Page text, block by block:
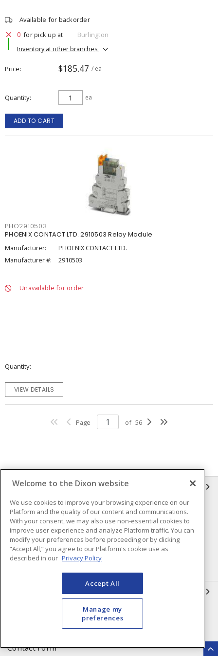
Available for backorder
0 for pick up at
Burlington
Inventory at other branches
Price $185.47 / ea
Quantity ea
ADD TO CART
PHO2910503
PHOENIX CONTACT LTD. 2910503 Relay Module
Manufacturer:
PHOENIX CONTACT LTD.
Manufacturer #:
2910503
Unavailable for order
Quantity
VIEW DETAILS
Page of 56
INFORMATION
Compliance
Privacy Policy
Terms & Conditions of Sale
Terms & Conditions of
Purchase
Shipping & Returns Policy
Important Notice
Open a Business Account
Register to Shop Online
Returns Form
Contact Form
Welcome to the Dixon website
We use cookies to improve your browsing experience on our
Platform and the quality of our content and communications.
With your consent, we may also use non-essential cookies to
improve user experience and analyze Platform traffic. You can
modify your preferences before proceeding or by clicking
“Accept All,” you agree to our Platform's cookie use as
described in our Privacy Policy
Accept All
Manage my
preferences